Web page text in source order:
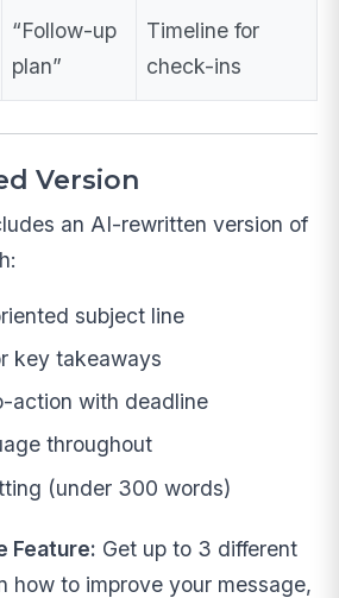
“Follow-up
plan”
Timeline for
check-ins
Version
an AI-rewritten version of
subject line
key takeaways
action with deadline
throughout
(under 300 words)
Feature: Get up to 3 different
how to improve your message,